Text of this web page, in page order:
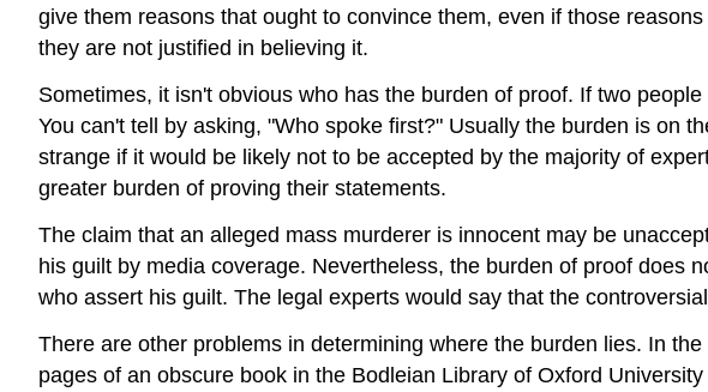
give them reasons that ought to convince them, even if those
they are not justified in believing it.
Sometimes, it isn't obvious who has the burden of proof. If two
You can't tell by asking, "Who spoke first?" Usually the burden is on
strange if it would be likely not to be accepted by the majority of
greater burden of proving their statements.
The claim that an alleged mass murderer is innocent may be
his guilt by media coverage. Nevertheless, the burden of proof does
who assert his guilt. The legal experts would say that the
There are other problems in determining where the burden lies. In
pages of an obscure book in the Bodleian Library of Oxford